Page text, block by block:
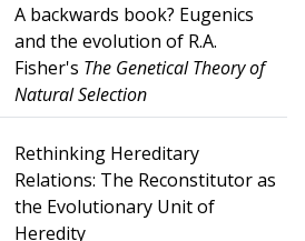
A backwards book? Eugenics
and the evolution of R.A.
Fisher's The Genetical Theory of
Natural Selection
Rethinking Hereditary
Relations: The Reconstitutor as
the Evolutionary Unit of
Heredity